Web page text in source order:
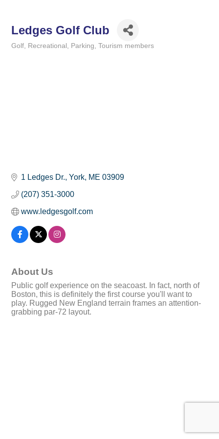
Ledges Golf Club
Golf Recreational Parking Tourism members
1 Ledges Dr. York ME 03909
(207) 351-3000
www.ledgesgolf.com
About Us
Public golf experience on the seacoast. In fact, north of
Boston, this is definitely the first course you'll want to
play. Rugged New England terrain frames an attention-
grabbing par-72 layout.